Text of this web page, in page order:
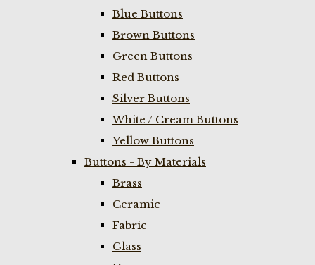
Blue Buttons
Brown Buttons
Green Buttons
Red Buttons
Silver Buttons
White / Cream Buttons
Yellow Buttons
Buttons - By Materials
Brass
Ceramic
Fabric
Glass